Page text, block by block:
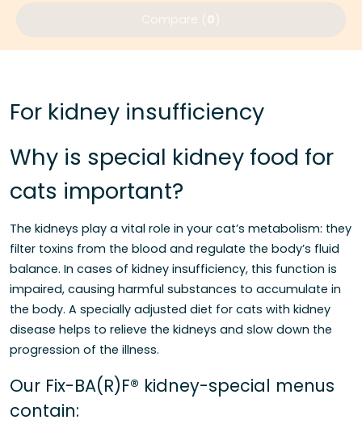
For kidney insufficiency
Why is special kidney food for
cats important?
The kidneys play a vital role in your cat’s metabolism: they
filter toxins from the blood and regulate the body’s fluid
balance. In cases of kidney insufficiency, this function is
impaired, causing harmful substances to accumulate in
the body. A specially adjusted diet for cats with kidney
disease helps to relieve the kidneys and slow down the
progression of the illness.
Our Fix-BA(R)F® kidney-special menus
contain: